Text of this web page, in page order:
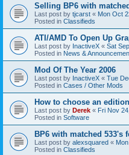
Selling BP6 with
Last post by tjcarst « Mon Oct
Posted in Classifieds
ATI/AMD To Open Up
Last post by InactiveX « Sat
Posted in News &
Mod Of The Year 2006
Last post by InactiveX « Tue
Posted in Cases / Other Mods
How to choose an
Last post by Derek « Fri Nov
Posted in Software
BP6 with matched 533's
Last post by alexsquared «
Posted in Classifieds